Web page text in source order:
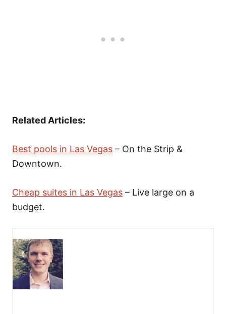
Related Articles:
Best pools in Las Vegas – On the Strip &
Downtown.
Cheap suites in Las Vegas – Live large on a
budget.